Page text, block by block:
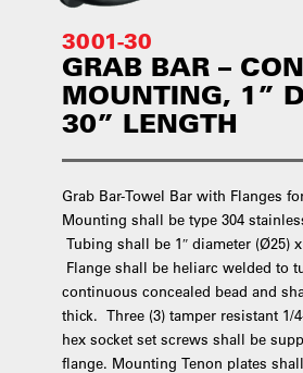
3001-30
GRAB BAR –
MOUNTING, 1”
30” LENGTH
Grab Bar-Towel Bar with Flanges
Mounting shall be type 304
Tubing shall be 1″ diameter (Ø25)
Flange shall be heliarc welded to
continuous concealed bead and
thick. Three (3) tamper resistant 1/
hex socket set screws shall be
flange. Mounting Tenon plates